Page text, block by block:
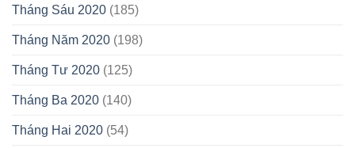
Tháng Sáu 2020 (185)
Tháng Năm 2020 (198)
Tháng Tư 2020 (125)
Tháng Ba 2020 (140)
Tháng Hai 2020 (54)